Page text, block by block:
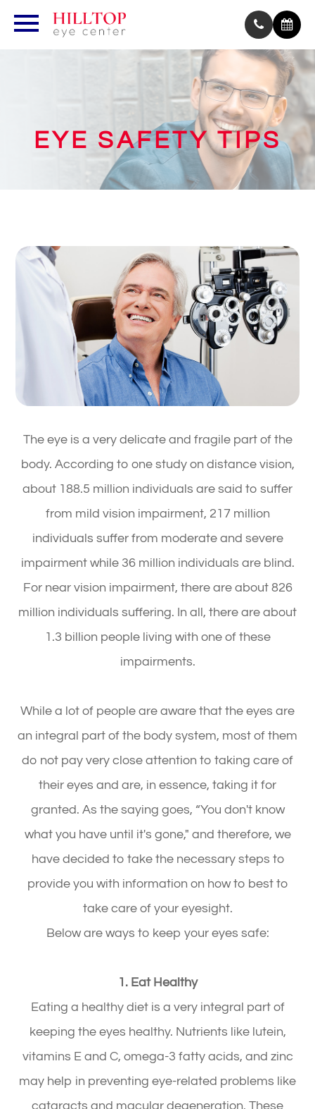
EYE SAFETY TIPS
The eye is a very delicate and fragile part of the
body. According to one study on distance vision,
about 188.5 million individuals are said to suffer
from mild vision impairment, 217 million
individuals suffer from moderate and severe
impairment while 36 million individuals are blind.
For near vision impairment, there are about 826
million individuals suffering. In all, there are about
1.3 billion people living with one of these
impairments.
While a lot of people are aware that the eyes are
an integral part of the body system, most of them
do not pay very close attention to taking care of
their eyes and are, in essence, taking it for
granted. As the saying goes, “You don't know
what you have until it's gone," and therefore, we
have decided to take the necessary steps to
provide you with information on how to best to
take care of your eyesight.
Below are ways to keep your eyes safe:
1. Eat Healthy
Eating a healthy diet is a very integral part of
keeping the eyes healthy. Nutrients like lutein,
vitamins E and C, omega-3 fatty acids, and zinc
may help in preventing eye-related problems like
cataracts and macular degeneration. These